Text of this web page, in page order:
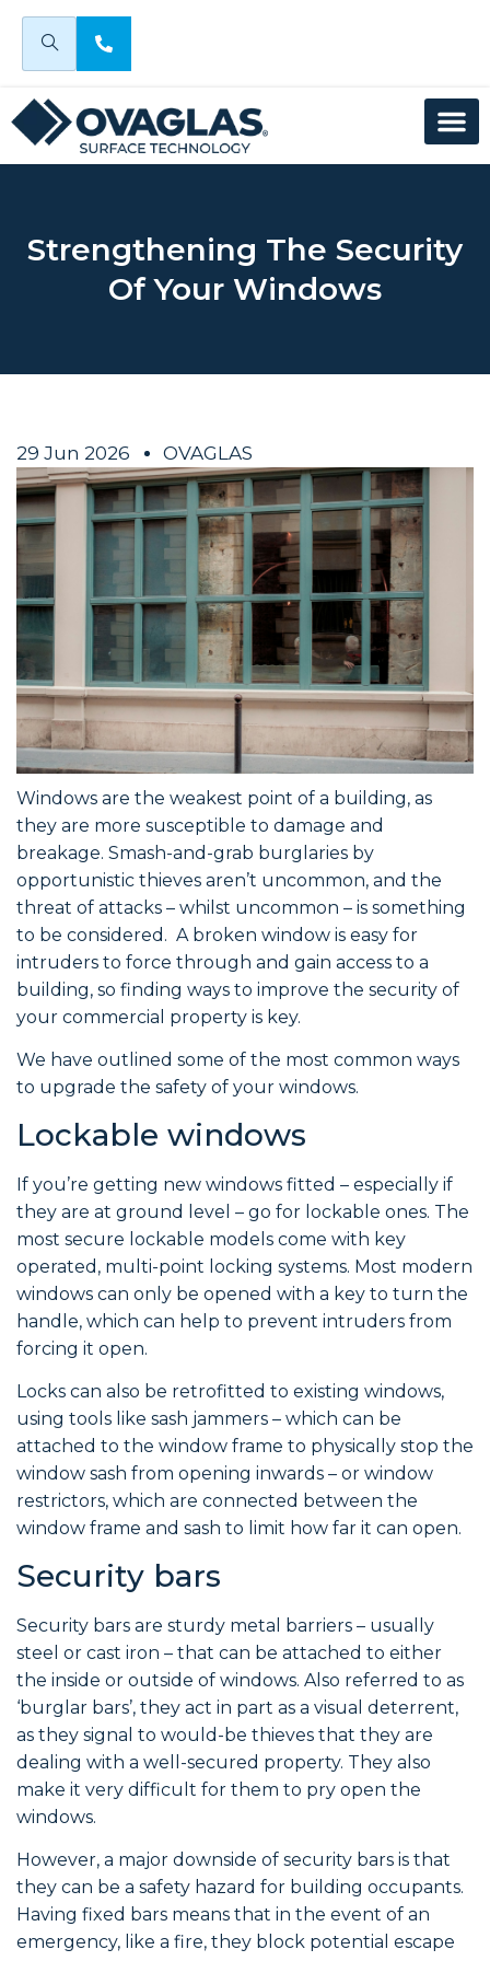
Strengthening The Security
Of Your Windows
29 Jun 2026 OVAGLAS
Windows are the weakest point of a building, as
they are more susceptible to damage and
breakage. Smash-and-grab burglaries by
opportunistic thieves aren’t uncommon, and the
threat of attacks – whilst uncommon – is something
to be considered. A broken window is easy for
intruders to force through and gain access to a
building, so finding ways to improve the security of
your commercial property is key.
We have outlined some of the most common ways
to upgrade the safety of your windows.
Lockable windows
If you’re getting new windows fitted – especially if
they are at ground level – go for lockable ones. The
most secure lockable models come with key
operated, multi-point locking systems. Most modern
windows can only be opened with a key to turn the
handle, which can help to prevent intruders from
forcing it open.
Locks can also be retrofitted to existing windows,
using tools like sash jammers – which can be
attached to the window frame to physically stop the
window sash from opening inwards – or window
restrictors, which are connected between the
window frame and sash to limit how far it can open.
Security bars
Security bars are sturdy metal barriers – usually
steel or cast iron – that can be attached to either
the inside or outside of windows. Also referred to as
‘burglar bars’, they act in part as a visual deterrent,
as they signal to would-be thieves that they are
dealing with a well-secured property. They also
make it very difficult for them to pry open the
windows.
However, a major downside of security bars is that
they can be a safety hazard for building occupants.
Having fixed bars means that in the event of an
emergency, like a fire, they block potential escape